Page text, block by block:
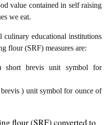
value contained in self raising
we eat.
educational institutions
flour (SRF) measures are:
short brevis unit symbol for
) unit symbol for ounce of
flour (SRF) converted to